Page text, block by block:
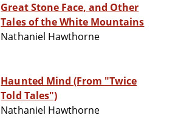
Great Stone Face, and Other
Tales of the White Mountains
Nathaniel Hawthorne
Haunted Mind (From "Twice
Told Tales")
Nathaniel Hawthorne